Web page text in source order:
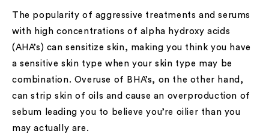
The popularity of aggressive treatments and serums
with high concentrations of alpha hydroxy acids
(AHA’s) can sensitize skin, making you think you have
a sensitive skin type when your skin type may be
combination. Overuse of BHA’s, on the other hand,
can strip skin of oils and cause an overproduction of
sebum leading you to believe you’re oilier than you
may actually are.